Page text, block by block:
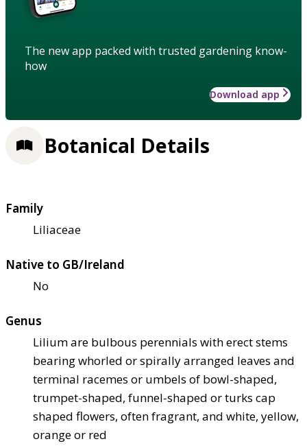
The new app packed with trusted gardening know-
how
Download app
Botanical Details
Family
Liliaceae
Native to GB/Ireland
No
Genus
Lilium are bulbous perennials with erect stems
bearing whorled or spirally arranged leaves and
terminal racemes or umbels of bowl-shaped,
trumpet-shaped, funnel-shaped or turks cap
shaped flowers, often fragrant, and white, yellow,
orange or red